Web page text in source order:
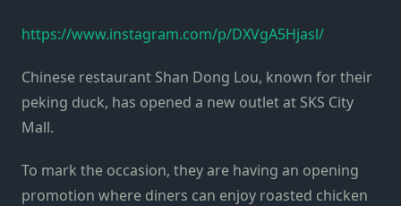
https://www.instagram.com/p/DXVgA5Hjasl/
Chinese restaurant Shan Dong Lou, known for their
peking duck, has opened a new outlet at SKS City
Mall.
To mark the occasion, they are having an opening
promotion where diners can enjoy roasted chicken